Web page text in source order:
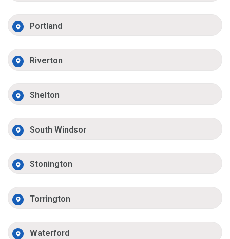
Portland
Riverton
Shelton
South Windsor
Stonington
Torrington
Waterford